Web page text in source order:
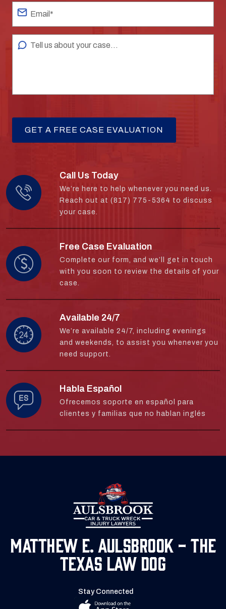
Call Us Today
We’re here to help whenever you need us.
Reach out at (817) 775-5364 to discuss
your case.
Free Case Evaluation
Complete our form, and we’ll get in touch
with you soon to review the details of your
case.
Available 24/7
We’re available 24/7, including evenings
and weekends, to assist you whenever you
need support.
Habla Español
Ofrecemos soporte en español para
clientes y familias que no hablan inglés
Matthew E. Aulsbrook - The
Texas Law Dog
Stay Connected